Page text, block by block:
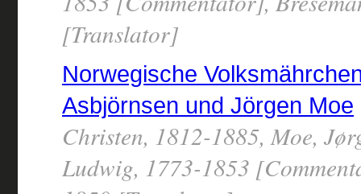
[Translator]
Norwegische
Asbjörnsen und Jörgen Moe
Christen, 1812-1885, Moe,
Ludwig, 1773-1853